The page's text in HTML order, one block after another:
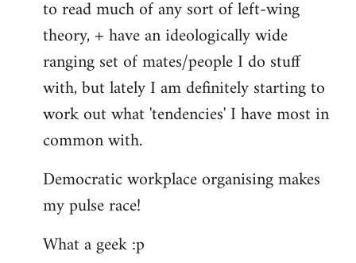
to read much of any sort of left-wing
theory, + have an ideologically wide
ranging set of mates/people I do stuff
with, but lately I am definitely starting to
work out what 'tendencies' I have most in
common with.
Democratic workplace organising makes
my pulse race!
What a geek :p